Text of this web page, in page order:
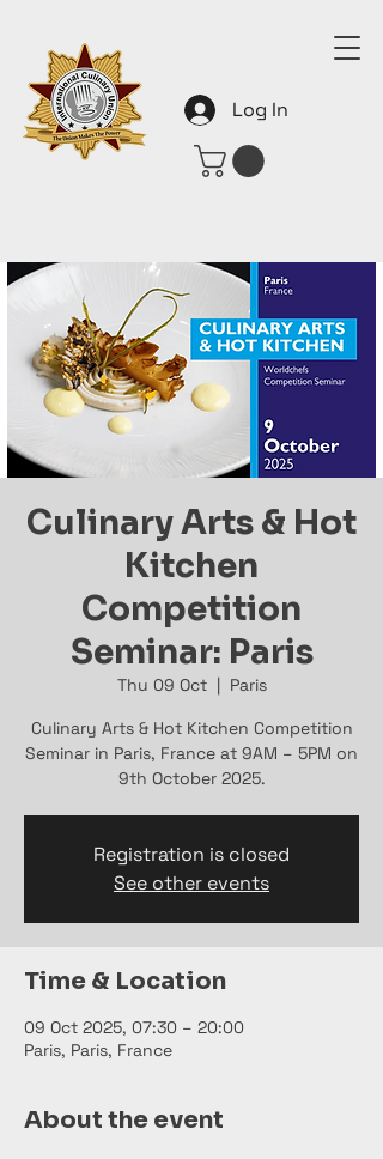
Log In
Culinary Arts & Hot
Kitchen
Competition
Seminar: Paris
Thu 09 Oct
  |
Paris
Culinary Arts & Hot Kitchen Competition
Seminar in Paris, France at 9AM – 5PM on
9th October 2025.
Registration is closed
See other events
Time & Location
09 Oct 2025, 07:30 – 20:00
Paris, Paris, France
About the event